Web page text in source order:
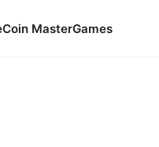
Coin MasterGames